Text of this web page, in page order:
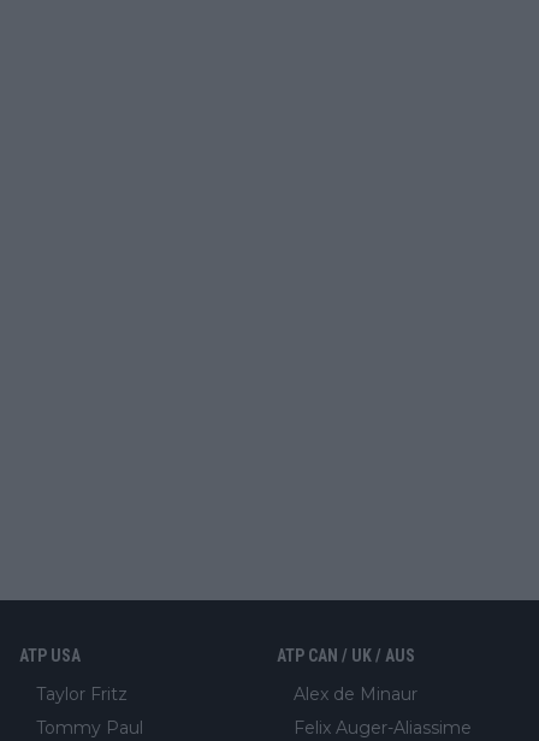
ATP USA
Taylor Fritz
Tommy Paul
ATP CAN / UK / AUS
Alex de Minaur
Felix Auger-Aliassime